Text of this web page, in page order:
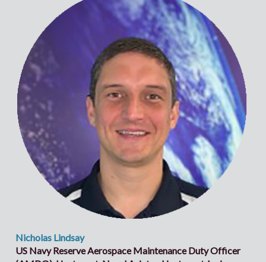
Nicholas Lindsay
US Navy Reserve Aerospace Maintenance Duty Officer